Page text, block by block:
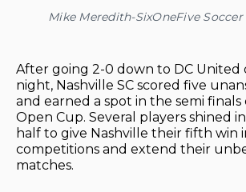
Mike Meredith-SixOneFive Soccer
After going 2-0 down to DC United
night, Nashville SC scored five
and earned a spot in the semi finals
Open Cup. Several players shined
half to give Nashville their fifth win
competitions and extend their
matches.